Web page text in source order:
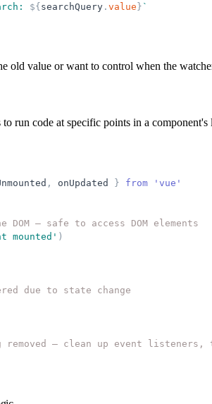
${ searchQuery . value } `
old value or want to control when the
run code at specific points in a component's
, onUpdated } from 'vue'
— safe to access DOM elements
mounted ' )
due to state change
removed — clean up event